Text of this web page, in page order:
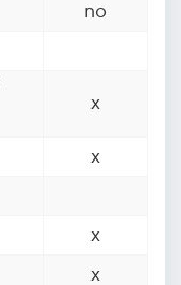
no
x
x
x
x